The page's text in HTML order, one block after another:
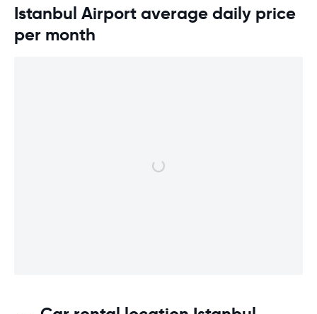
Istanbul Airport average daily price
per month